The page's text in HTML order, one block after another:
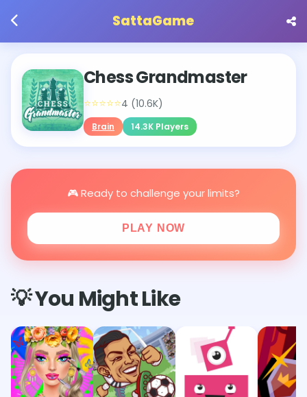
SattaGame
Chess Grandmaster
⭐⭐⭐⭐⭐4 (10.6K)
Brain 14.3K Players
🎮 Ready to challenge your limits?
PLAY NOW
💡 You Might Like